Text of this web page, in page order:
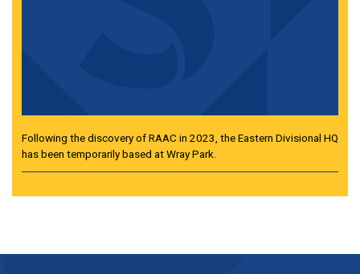
Following the discovery of RAAC in 2023, the Eastern Divisional HQ
has been temporarily based at Wray Park.